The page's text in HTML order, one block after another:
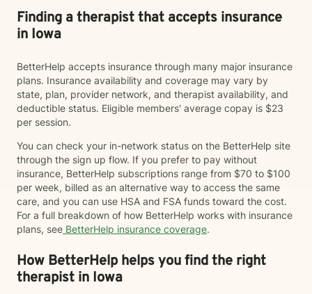
Finding a therapist that accepts insurance
in Iowa
BetterHelp accepts insurance through many major insurance
plans. Insurance availability and coverage may vary by
state, plan, provider network, and therapist availability, and
deductible status. Eligible members' average copay is $23
per session.
You can check your in-network status on the BetterHelp site
through the sign up flow. If you prefer to pay without
insurance, BetterHelp subscriptions range from $70 to $100
per week, billed as an alternative way to access the same
care, and you can use HSA and FSA funds toward the cost.
For a full breakdown of how BetterHelp works with insurance
plans, see BetterHelp insurance coverage.
How BetterHelp helps you find the right
therapist in Iowa